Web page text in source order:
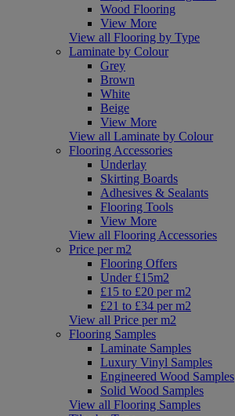
Wood Flooring
View More
View all Flooring by Type
Laminate by Colour
Grey
Brown
White
Beige
View More
View all Laminate by Colour
Flooring Accessories
Underlay
Skirting Boards
Adhesives & Sealants
Flooring Tools
View More
View all Flooring Accessories
Price per m2
Flooring Offers
Under £15m2
£15 to £20 per m2
£21 to £34 per m2
View all Price per m2
Flooring Samples
Laminate Samples
Luxury Vinyl Samples
Engineered Wood Samples
Solid Wood Samples
View all Flooring Samples